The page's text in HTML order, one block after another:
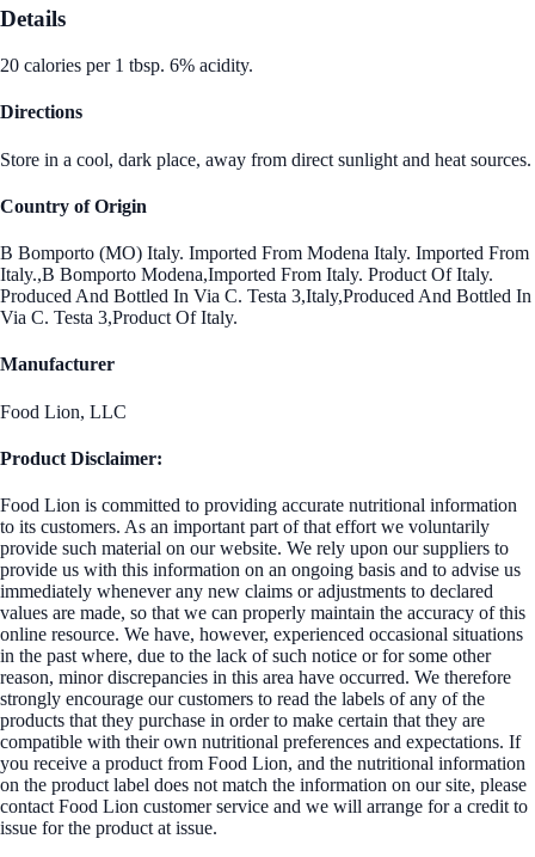
Details
20 calories per 1 tbsp. 6% acidity.
Directions
Store in a cool, dark place, away from direct sunlight and heat sources.
Country of Origin
B Bomporto (MO) Italy. Imported From Modena Italy. Imported From
Italy.,B Bomporto Modena,Imported From Italy. Product Of Italy.
Produced And Bottled In Via C. Testa 3,Italy,Produced And Bottled In
Via C. Testa 3,Product Of Italy.
Manufacturer
Food Lion, LLC
Product Disclaimer:
Food Lion is committed to providing accurate nutritional information
to its customers. As an important part of that effort we voluntarily
provide such material on our website. We rely upon our suppliers to
provide us with this information on an ongoing basis and to advise us
immediately whenever any new claims or adjustments to declared
values are made, so that we can properly maintain the accuracy of this
online resource. We have, however, experienced occasional situations
in the past where, due to the lack of such notice or for some other
reason, minor discrepancies in this area have occurred. We therefore
strongly encourage our customers to read the labels of any of the
products that they purchase in order to make certain that they are
compatible with their own nutritional preferences and expectations. If
you receive a product from Food Lion, and the nutritional information
on the product label does not match the information on our site, please
contact Food Lion customer service and we will arrange for a credit to
issue for the product at issue.